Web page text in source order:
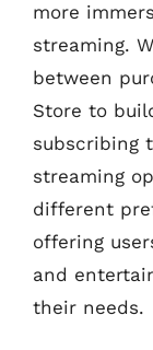
more
streaming.
between
Store to
subscribing
streaming
different
offering
and
their needs.